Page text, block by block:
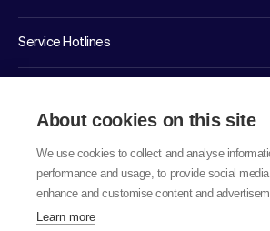
Service Hotlines
About cookies on this site
We use cookies to collect and analyse
performance and usage, to provide social
enhance and customise content and
Learn more